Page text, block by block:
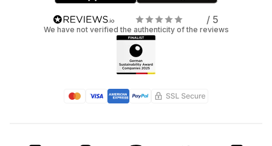
/ 5
We have not verified the authenticity of the reviews